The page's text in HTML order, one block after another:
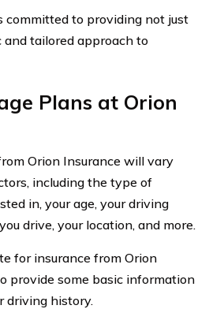
committed to providing not just
tailored approach to
Plans at Orion
Orion Insurance will vary
including the type of
in, your age, your driving
drive, your location, and more.
for insurance from Orion
provide some basic information
driving history.